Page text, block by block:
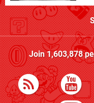
Join1,603,878